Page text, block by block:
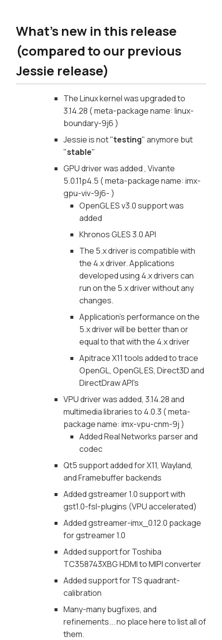
What's new in this release
(compared to our previous
Jessie release)
The Linux kernel was upgraded to
3.14.28 ( meta-package name: linux-
boundary-9j6 )
Jessie is not "testing" anymore but
"stable"
GPU driver was added , Vivante
5.0.11p4.5 ( meta-package name: imx-
gpu-viv-9j6- )
OpenGL ES v3.0 support was
added
Khronos GLES 3.0 API
The 5.x driver is compatible with
the 4.x driver. Applications
developed using 4.x drivers can
run on the 5.x driver without any
changes.
Application's performance on the
5.x driver will be better than or
equal to that with the 4.x driver
Apitrace X11 tools added to trace
OpenGL, OpenGL ES, Direct3D and
DirectDraw API's
VPU driver was added, 3.14.28 and
multimedia libraries to 4.0.3 ( meta-
package name: imx-vpu-cnm-9j )
Added Real Networks parser and
codec
Qt5 support added for X11, Wayland,
and Framebuffer backends
Added gstreamer 1.0 support with
gst1.0-fsl-plugins (VPU accelerated)
Added gstreamer-imx_0.12.0 package
for gstreamer 1.0
Added support for Toshiba
TC358743XBG HDMI to MIPI converter
Added support for TS quadrant-
calibration
Many-many bugfixes, and
refinements... no place here to list all of
them.